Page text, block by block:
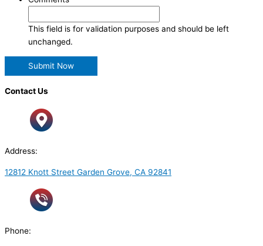
This field is for validation purposes and should be left
unchanged.
Contact Us
Address:
12812 Knott Street Garden Grove, CA 92841
Phone: